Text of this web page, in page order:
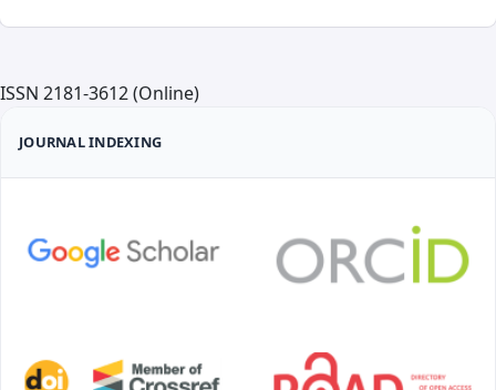
ISSN 2181-3612 (Online)
JOURNAL INDEXING